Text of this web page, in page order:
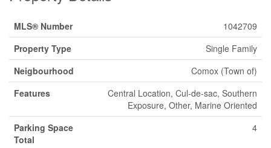
MLS® Number
1042709
Property Type
Single Family
Neigbourhood
Comox (Town of)
Features
Central Location, Cul-de-sac, Southern
Exposure, Other, Marine Oriented
Parking Space
Total
4